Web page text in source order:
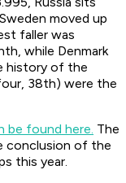
moved up
faller was
while Denmark
history of the
38th) were the
be found here. The
conclusion of the
this year.